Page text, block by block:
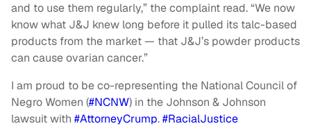
and to use them regularly,” the complaint read. “We now
know what J&J knew long before it pulled its talc-based
products from the market — that J&J’s powder products
can cause ovarian cancer.”
I am proud to be co-representing the National Council of
Negro Women (#NCNW) in the Johnson & Johnson
lawsuit with #AttorneyCrump.#RacialJustice